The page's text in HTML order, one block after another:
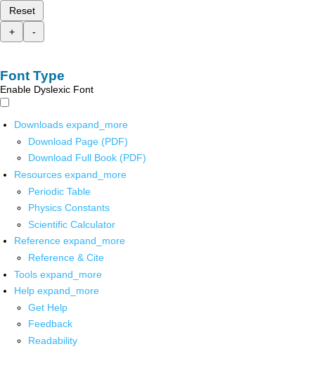
Reset
+
-
Font Type
Enable Dyslexic Font
Downloads expand_more
Download Page (PDF)
Download Full Book (PDF)
Resources expand_more
Periodic Table
Physics Constants
Scientific Calculator
Reference expand_more
Reference & Cite
Tools expand_more
Help expand_more
Get Help
Feedback
Readability